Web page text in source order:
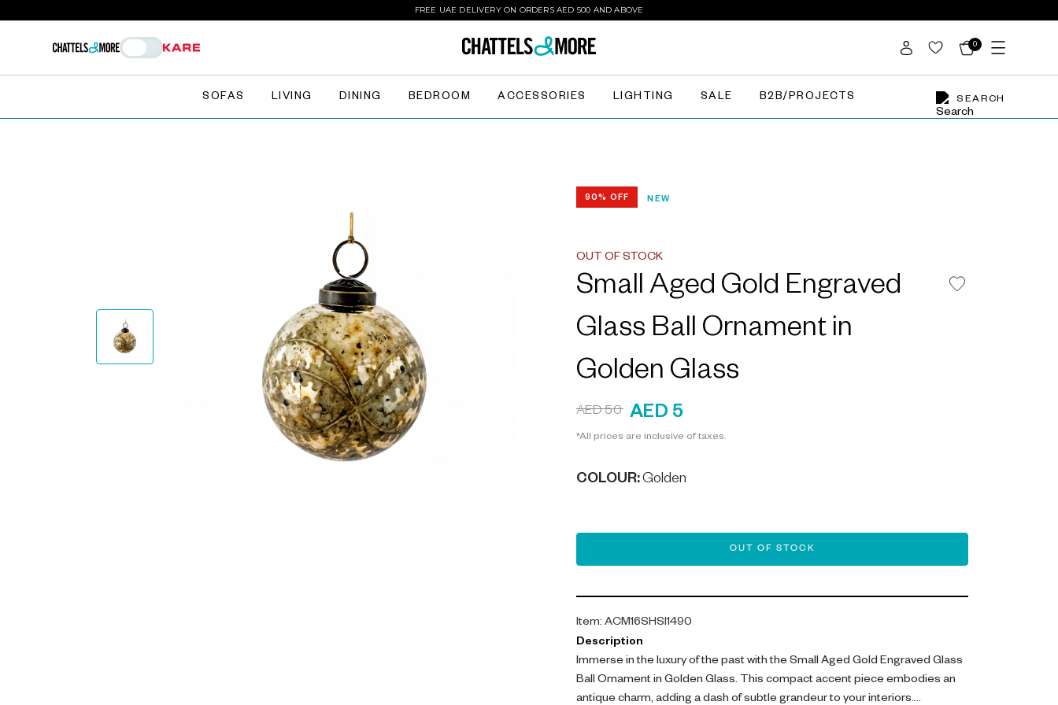
FREE UAE DELIVERY ON ORDERS AED 500 AND ABOVE
0
SEARCH
SOFAS LIVING DINING BEDROOM ACCESSORIES LIGHTING SALE B2B/PROJECTS
90% OFF NEW
OUT OF STOCK
Small Aged Gold Engraved
Glass Ball Ornament in
Golden Glass
AED 50 AED 5
*All prices are inclusive of taxes.
COLOUR:Golden
OUT OF STOCK
Item: ACM16SHSI1490
Description
Immerse in the luxury of the past with the Small Aged Gold Engraved Glass
Ball Ornament in Golden Glass. This compact accent piece embodies an
antique charm, adding a dash of subtle grandeur to your interiors.